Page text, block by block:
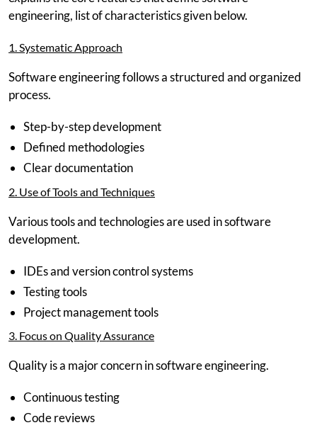
engineering, list of characteristics given below.
1. Systematic Approach
Software engineering follows a structured and organized
process.
Step-by-step development
Defined methodologies
Clear documentation
2. Use of Tools and Techniques
Various tools and technologies are used in software
development.
IDEs and version control systems
Testing tools
Project management tools
3. Focus on Quality Assurance
Quality is a major concern in software engineering.
Continuous testing
Code reviews